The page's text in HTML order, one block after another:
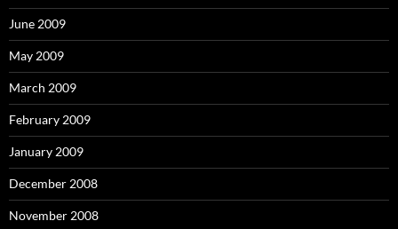
June 2009
May 2009
March 2009
February 2009
January 2009
December 2008
November 2008